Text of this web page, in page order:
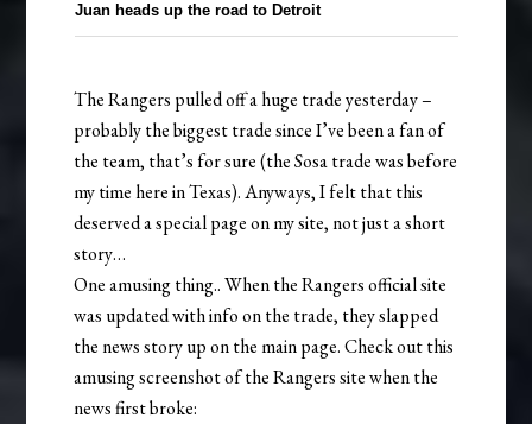
Juan heads up the road to Detroit
The Rangers pulled off a huge trade yesterday –
probably the biggest trade since I’ve been a fan of
the team, that’s for sure (the Sosa trade was before
my time here in Texas). Anyways, I felt that this
deserved a special page on my site, not just a short
story…
One amusing thing.. When the Rangers official site
was updated with info on the trade, they slapped
the news story up on the main page. Check out this
amusing screenshot of the Rangers site when the
news first broke: